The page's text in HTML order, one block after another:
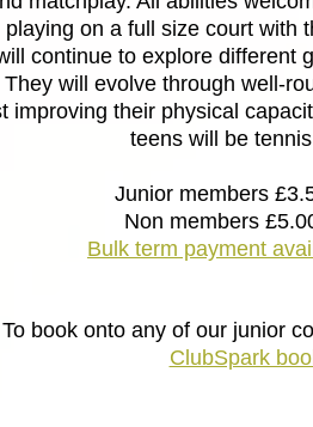
playing on a full size court with
continue to explore different
will evolve through well-
improving their physical
teens will be
Junior members
Non members
Bulk term payment
To book onto any of our junior
ClubSpark